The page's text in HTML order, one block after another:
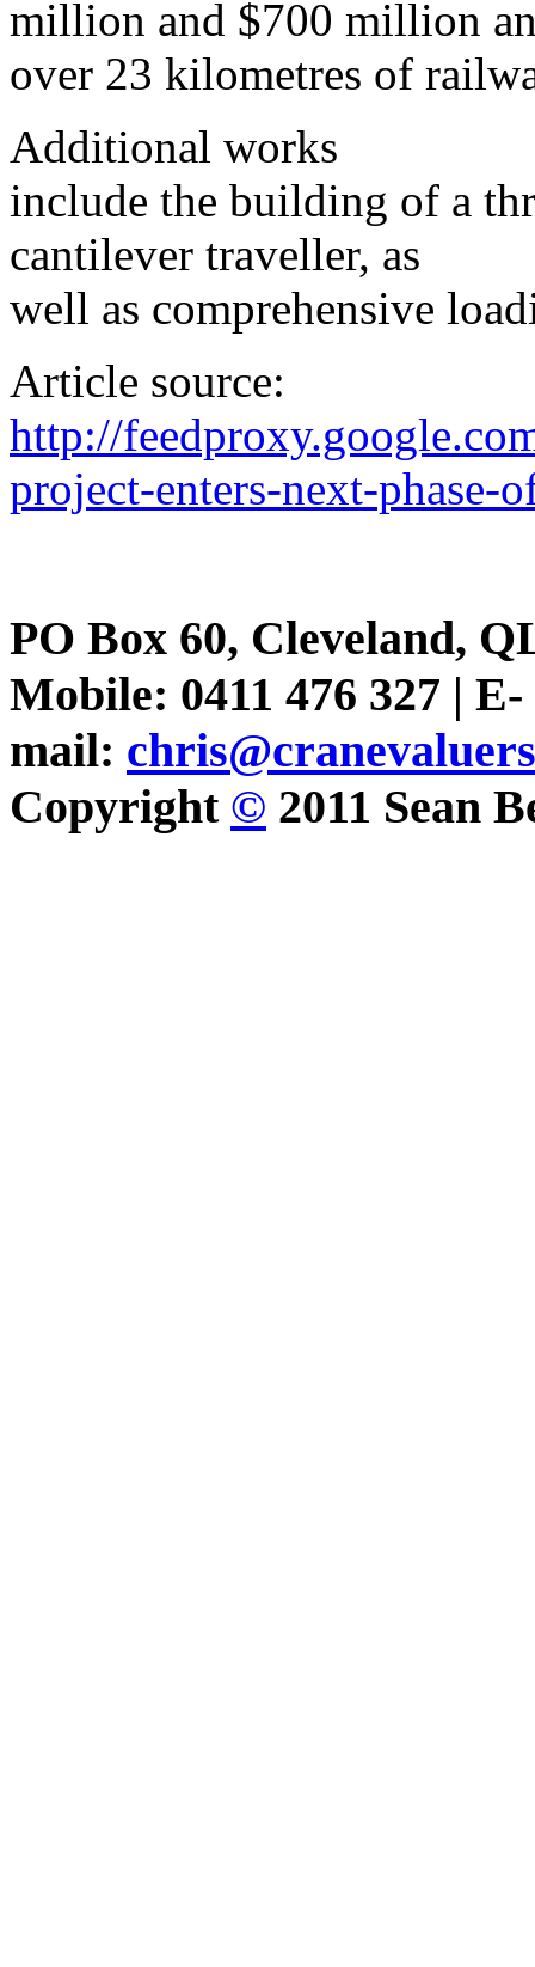
million and $700 million
over 23 kilometres of
Additional works
include the building of a
cantilever traveller, as
well as comprehensive
Article source:
http://
project-enters-next-phase-
PO Box 60, Cleveland,
Mobile: 0411 476 327 | E-
mail:
Copyright © 2011 Sean